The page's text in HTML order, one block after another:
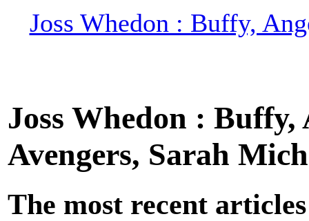
Joss Whedon : Buffy,
Joss Whedon :
Avengers, Sarah
The most recent articles